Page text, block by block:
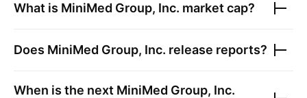
What is MiniMed Group, Inc. market cap?
Does MiniMed Group, Inc. release reports?
When is the next MiniMed Group, Inc.